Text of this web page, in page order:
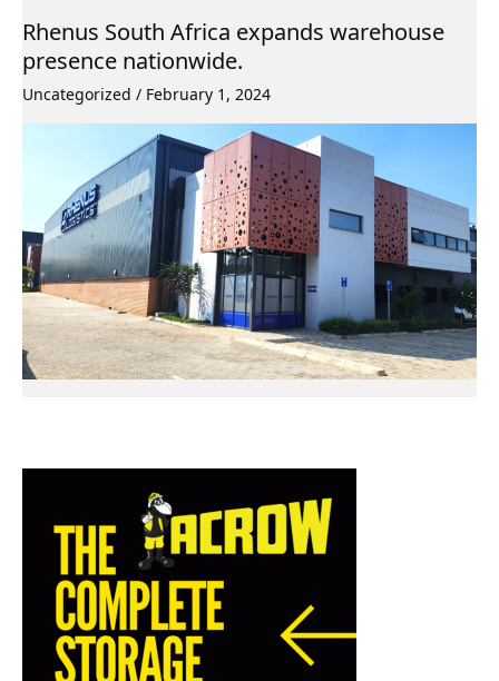
Rhenus South Africa expands warehouse
presence nationwide.
Uncategorized / February 1, 2024